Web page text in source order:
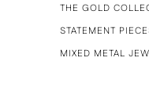
THE GOLD
STATEMENT
MIXED METAL